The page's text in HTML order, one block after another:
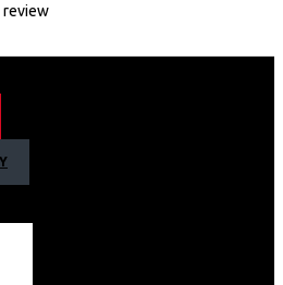
Normal Warranty
review